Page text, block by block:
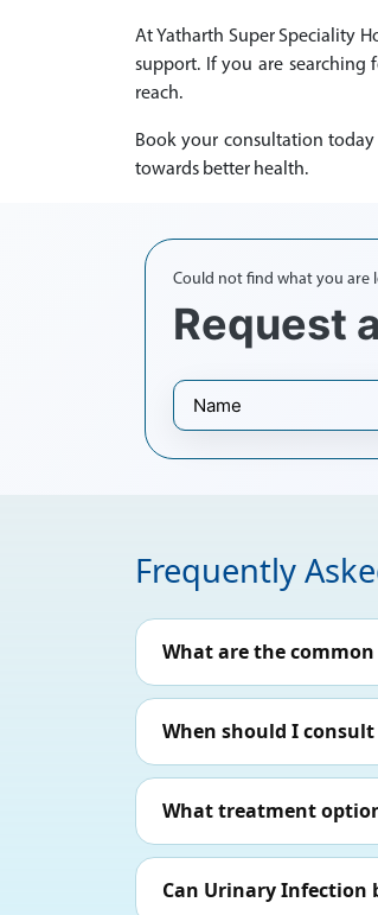
At Yatharth Super Speciality
support. If you are searching
reach.
Book your consultation
towards better health.
Could not find what you are
Request
Frequently
What are the
When should I
What treatment
Can Urinary Infection